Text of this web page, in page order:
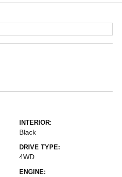
INTERIOR:
Black
DRIVE TYPE:
4WD
ENGINE: